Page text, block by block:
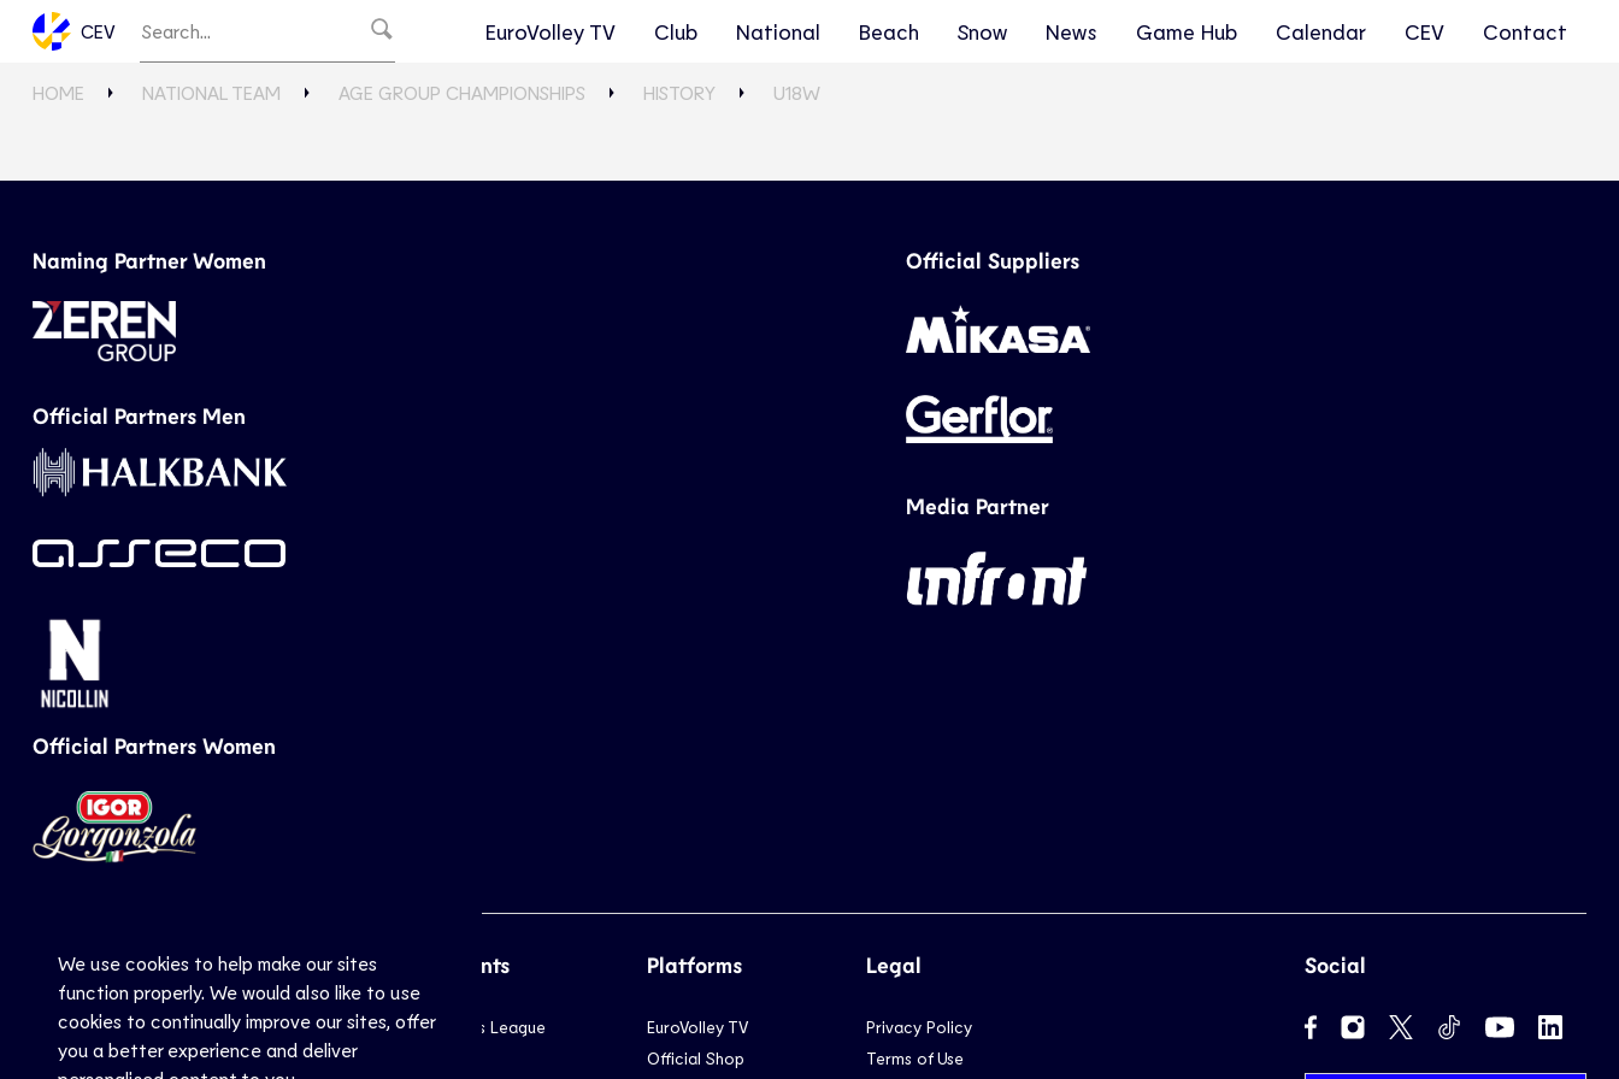
We use cookies to help make our sites
function properly. We would also like to use
cookies to continually improve our sites, offer
you a better experience and deliver
CEV EuroVolley TV Club National Beach Snow News Game Hub Calendar CEV Contact
HOME NATIONAL TEAM AGE GROUP CHAMPIONSHIPS HISTORY U18W
Naming Partner Women
Official Partners Men
Official Partners Women
Official Suppliers
Media Partner
CEV
Inside CEV
About
Sports
Club
National
Top Events
Champions League
Platforms
EuroVolley TV
Official Shop
Legal
Privacy Policy
Terms of Use
Social